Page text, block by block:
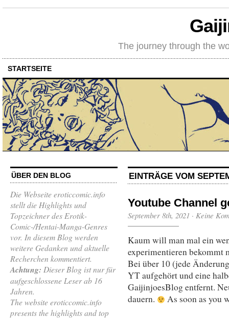
The journey through the
STARTSEITE
ÜBER DEN BLOG
Die Webseite eroticcomic.info
stellt die Highlights und
Topzeichner des Erotik-
Comic-/Hentai-Manga-Genres
vor. In diesem Blog werden
weitere Gedanken und aktuelle
Recherchen kommentiert.
Achtung: Dieser Blog ist nur für
aufgeschlossene Leser ab 16
Jahren.
The website eroticcomic.info
presents the highlights and top
EINTRÄGE VOM
Youtube Channel
September 8th, 2021 · Keine
Kaum will man mal ein
experimentieren bekommt
Bei über 10 (jede
YT aufgehört und eine
GaijinjoesBlog entfernt.
dauern.
As soon as you